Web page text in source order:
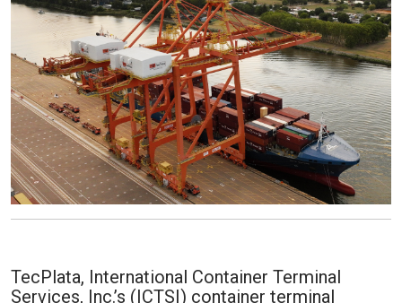
TecPlata, International Container Terminal
Services, Inc.’s (ICTSI) container terminal